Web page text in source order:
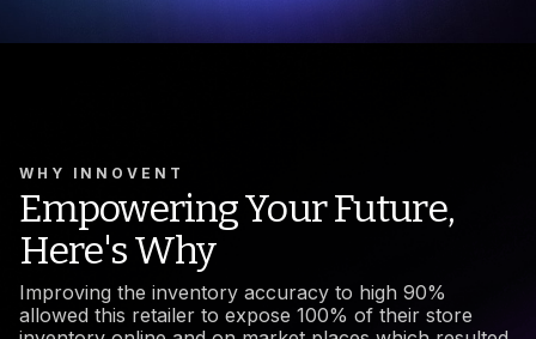
WHY INNOVENT
Empowering Your Future,
Here's Why
Improving the inventory accuracy to high 90%
allowed this retailer to expose 100% of their store